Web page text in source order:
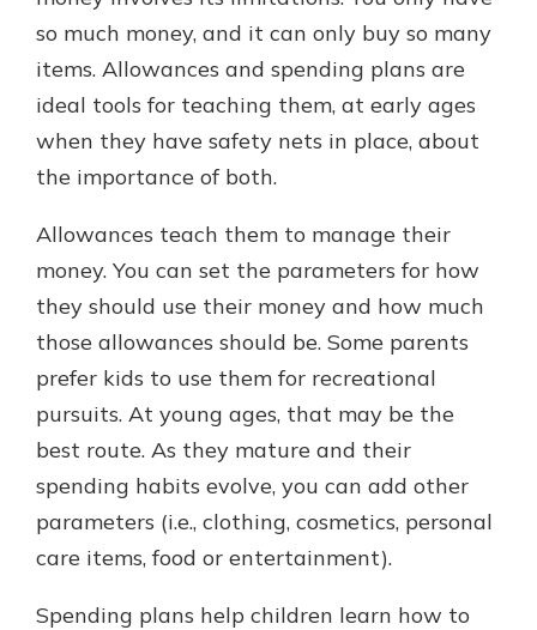
so much money, and it can only buy so many
items. Allowances and spending plans are
ideal tools for teaching them, at early ages
when they have safety nets in place, about
the importance of both.
Allowances teach them to manage their
money. You can set the parameters for how
they should use their money and how much
those allowances should be. Some parents
prefer kids to use them for recreational
pursuits. At young ages, that may be the
best route. As they mature and their
spending habits evolve, you can add other
parameters (i.e., clothing, cosmetics, personal
care items, food or entertainment).
Spending plans help children learn how to